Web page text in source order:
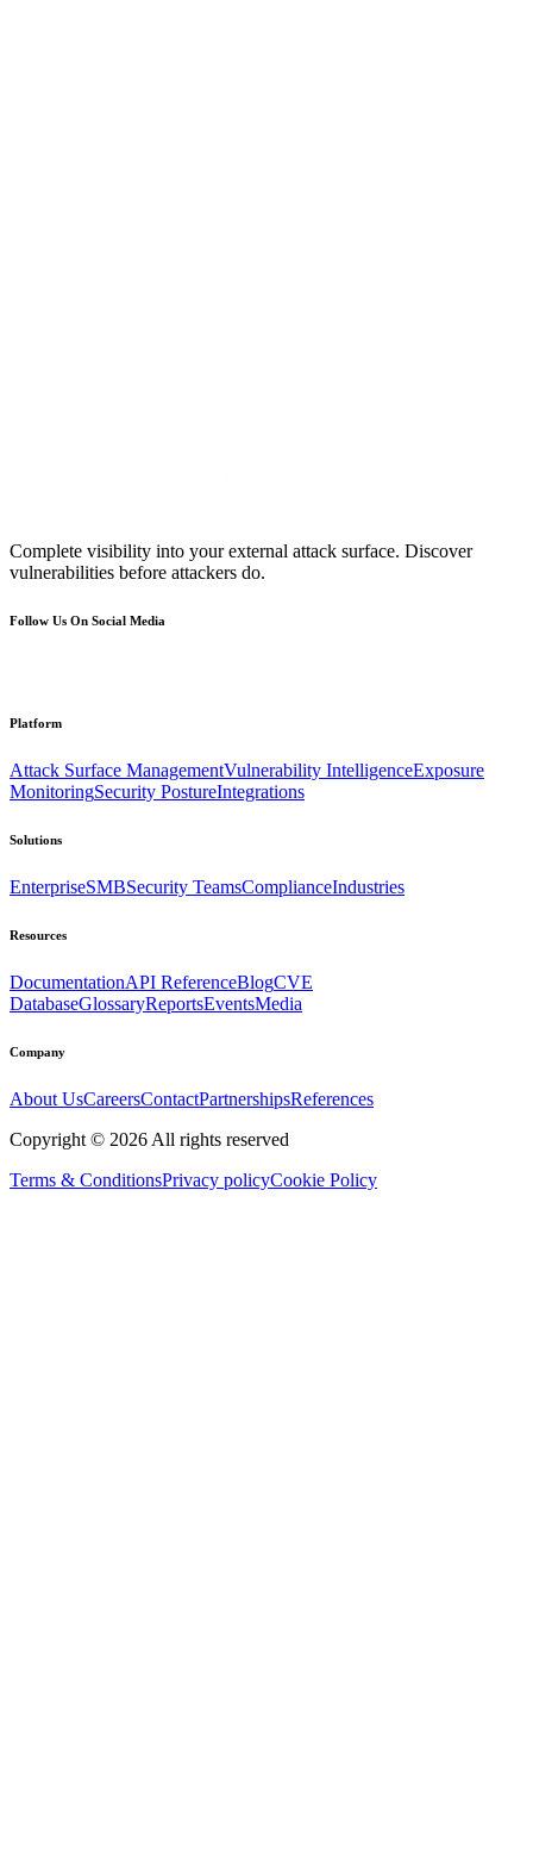
Complete visibility into your external attack surface. Discover
vulnerabilities before attackers do.
Follow Us On Social Media
Platform
Attack Surface ManagementVulnerability IntelligenceExposure
MonitoringSecurity PostureIntegrations
Solutions
EnterpriseSMBSecurity TeamsComplianceIndustries
Resources
DocumentationAPI ReferenceBlogCVE
DatabaseGlossaryReportsEventsMedia
Company
About UsCareersContactPartnershipsReferences
Copyright © 2026 All rights reserved
Terms & ConditionsPrivacy policyCookie Policy